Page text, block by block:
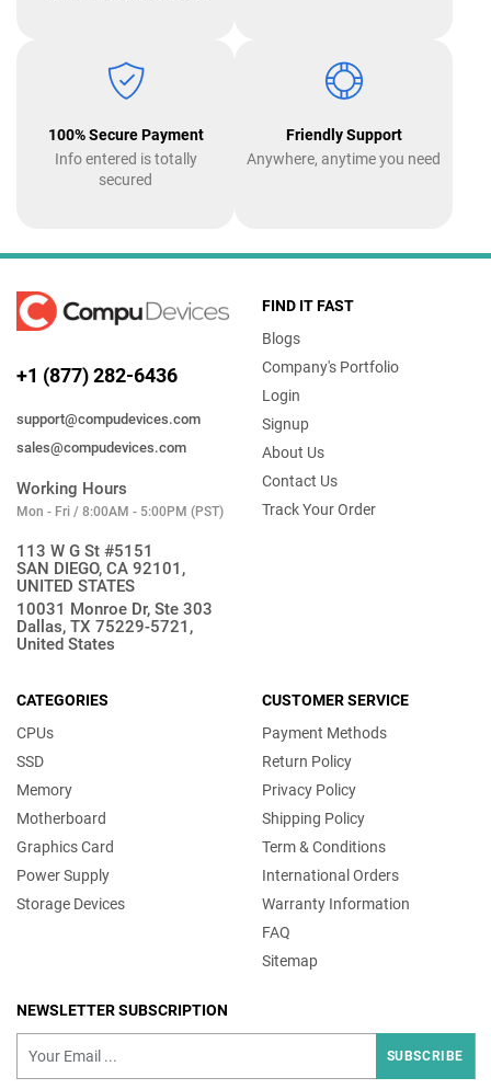
100% Secure Payment
Info entered is totally
secured
Friendly Support
Anywhere, anytime you need
+1 (877) 282-6436
support@compudevices.com
sales@compudevices.com
Working Hours
Mon - Fri / 8:00AM - 5:00PM (PST)
113 W G St #5151
SAN DIEGO, CA 92101,
UNITED STATES
10031 Monroe Dr, Ste 303
Dallas, TX 75229-5721,
United States
FIND IT FAST
Blogs
Company's Portfolio
Login
Signup
About Us
Contact Us
Track Your Order
CATEGORIES
CPUs
SSD
Memory
Motherboard
Graphics Card
Power Supply
Storage Devices
CUSTOMER SERVICE
Payment Methods
Return Policy
Privacy Policy
Shipping Policy
Term & Conditions
International Orders
Warranty Information
FAQ
Sitemap
NEWSLETTER SUBSCRIPTION
SUBSCRIBE